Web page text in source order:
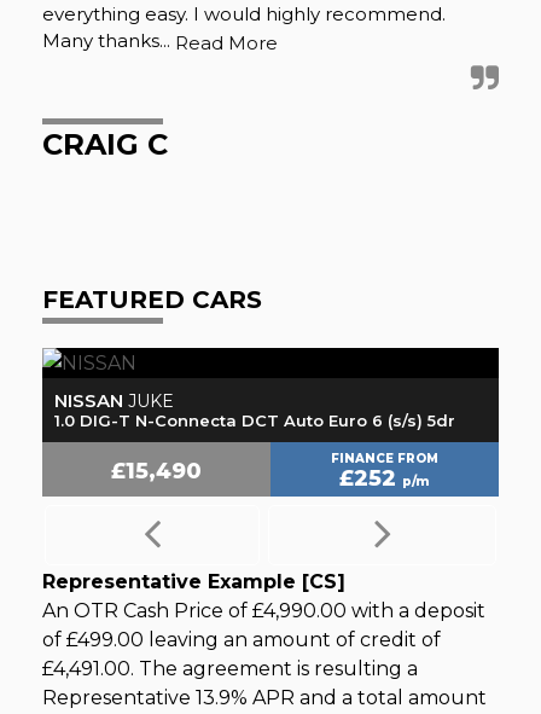
everything easy. I would highly recommend.
Many thanks... Read More
CRAIG C
FEATURED CARS
NISSAN JUKE
1.0 DIG-T N-Connecta DCT Auto Euro 6 (s/s) 5dr
£15,490 FINANCE FROM
£252 p/m
Representative Example [CS]
An OTR Cash Price of £4,990.00 with a deposit
of £499.00 leaving an amount of credit of
£4,491.00. The agreement is resulting a
Representative 13.9% APR and a total amount